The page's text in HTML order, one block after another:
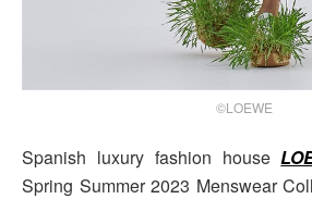
©LOEWE
Spanish luxury fashion house
Spring Summer 2023 Menswear